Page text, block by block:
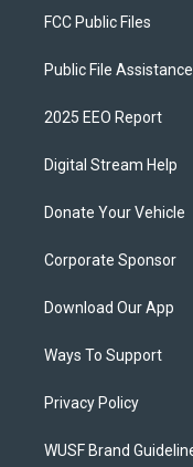
FCC Public Files
Public File Assistance
2025 EEO Report
Digital Stream Help
Donate Your Vehicle
Corporate Sponsor
Download Our App
Ways To Support
Privacy Policy
WUSF Brand